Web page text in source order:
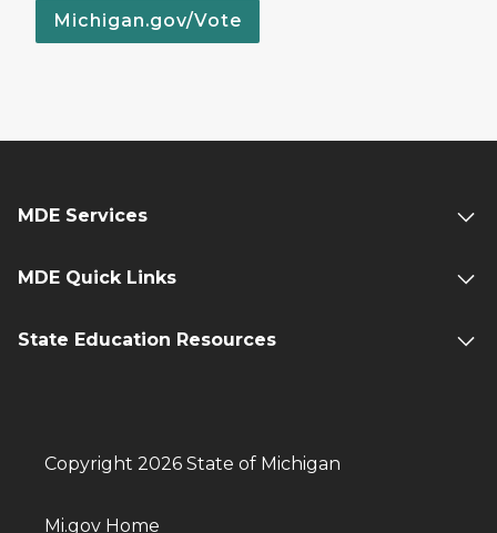
Michigan.gov/Vote
MDE Services
MDE Quick Links
State Education Resources
Copyright 2026 State of Michigan
Mi.gov Home